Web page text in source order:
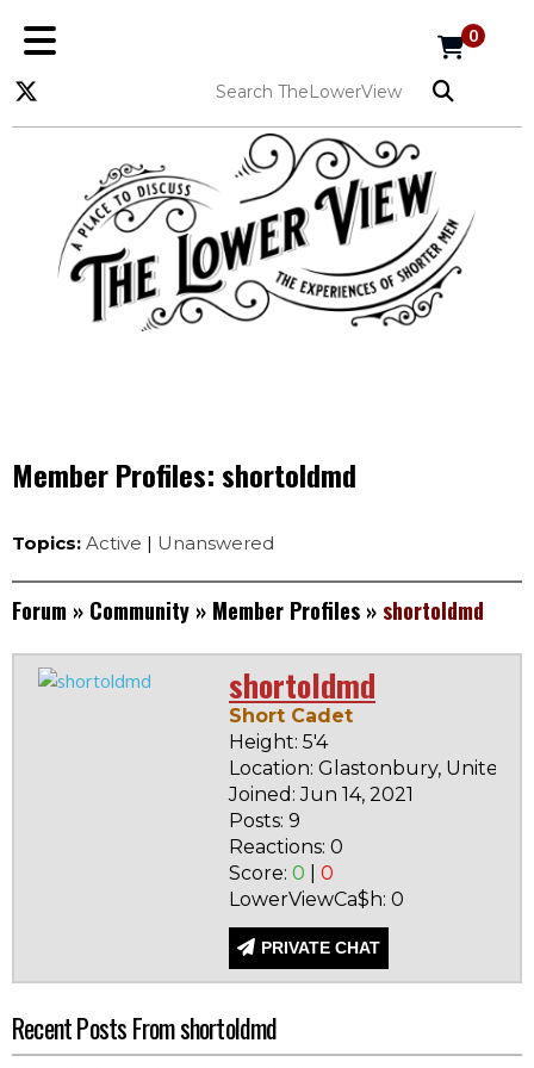
0
Member Profiles:shortoldmd
Topics: Active | Unanswered
Forum » Community » Member Profiles » shortoldmd
shortoldmd
Short Cadet
Height: 5'4
Location: Glastonbury, United
Joined: Jun 14, 2021
Posts: 9
Reactions: 0
Score: 0
0
LowerViewCa$h: 0
PRIVATE CHAT
Recent Posts From shortoldmd